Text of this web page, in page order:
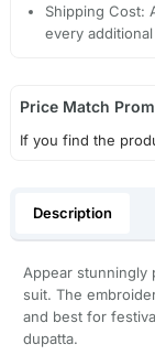
Shipping Cost:
every
Price Match
If you find the
Description
Appear stunningly
suit. The
and best for
dupatta.